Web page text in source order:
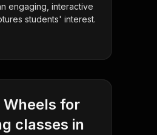
engaging, interactive
students' interest.
Wheels for
classes in